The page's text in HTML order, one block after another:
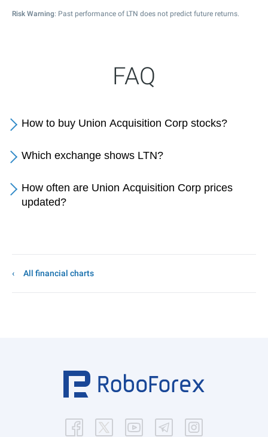
Risk Warning: Past performance of LTN does not predict future returns.
FAQ
How to buy Union Acquisition Corp stocks?
Which exchange shows LTN?
How often are Union Acquisition Corp prices
updated?
All financial charts